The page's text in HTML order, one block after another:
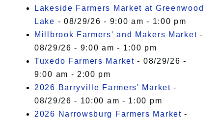
Lakeside Farmers Market at Greenwood
Lake - 08/29/26 - 9:00 am - 1:00 pm
Millbrook Farmers' and Makers Market -
08/29/26 - 9:00 am - 1:00 pm
Tuxedo Farmers Market - 08/29/26 -
9:00 am - 2:00 pm
2026 Barryville Farmers' Market -
08/29/26 - 10:00 am - 1:00 pm
2026 Narrowsburg Farmers Market -